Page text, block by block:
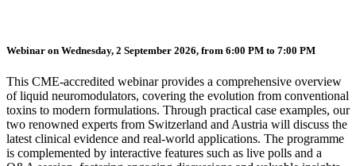
Webinar on Wednesday, 2 September 2026, from 6:00 PM to 7:00 PM
This CME-accredited webinar provides a comprehensive overview
of liquid neuromodulators, covering the evolution from conventional
toxins to modern formulations. Through practical case examples, our
two renowned experts from Switzerland and Austria will discuss the
latest clinical evidence and real-world applications. The programme
is complemented by interactive features such as live polls and a